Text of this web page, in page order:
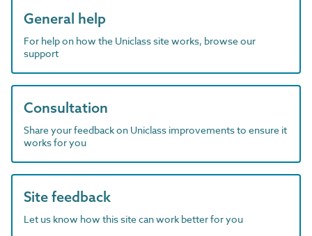
General help
For help on how the Uniclass site works, browse our
support
Consultation
Share your feedback on Uniclass improvements to ensure it
works for you
Site feedback
Let us know how this site can work better for you